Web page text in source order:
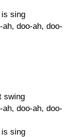
is sing
doo-ah, doo-
swing
doo-ah, doo-
is sing